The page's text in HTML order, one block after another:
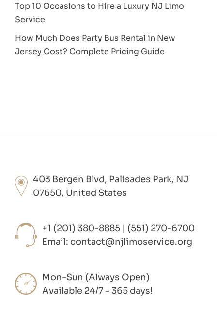
Top 10 Occasions to Hire a Luxury NJ Limo
Service
How Much Does Party Bus Rental in New
Jersey Cost? Complete Pricing Guide
403 Bergen Blvd, Palisades Park, NJ
07650, United States
+1 (201) 380-8885 | (551) 270-6700
Email: contact@njlimoservice.org
Mon-Sun (Always Open)
Available 24/7 - 365 days!